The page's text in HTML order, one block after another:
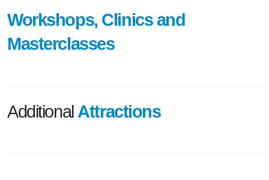
Workshops, Clinics and
Masterclasses
Additional Attractions